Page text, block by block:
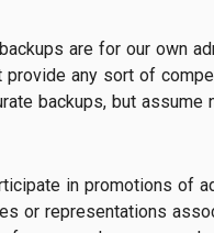
are for our own
any sort of
backups, but
in promotions of
or representations